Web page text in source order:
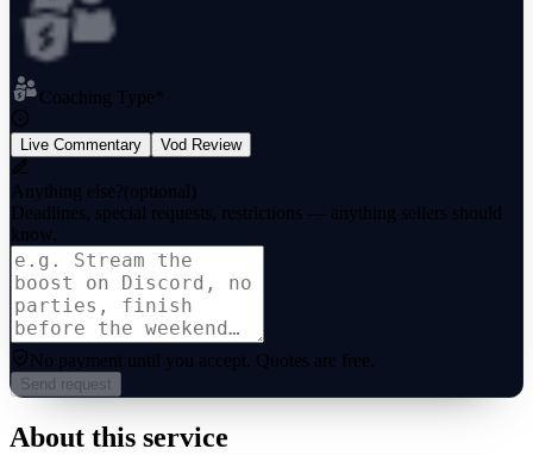
Coaching Type
Live Commentary Vod Review
Anything else?(optional)
Deadlines, special requests, restrictions — anything sellers should
know.
No payment until you accept. Quotes are free.
Send request
About this service